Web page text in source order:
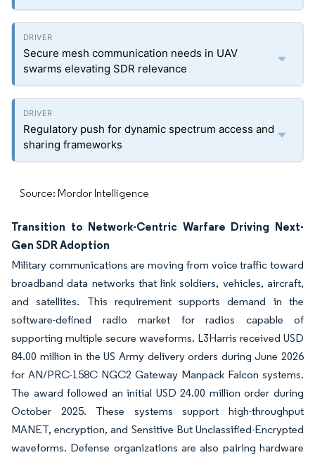
Secure mesh communication needs in UAV
swarms elevating SDR relevance
Regulatory push for dynamic spectrum access and
sharing frameworks
Source: Mordor Intelligence
Transition to Network-Centric Warfare Driving Next-
Gen SDR Adoption
Military communications are moving from voice traffic toward
broadband data networks that link soldiers, vehicles, aircraft,
and satellites. This requirement supports demand in the
software-defined radio market for radios capable of
supporting multiple secure waveforms. L3Harris received USD
84.00 million in the US Army delivery orders during June 2026
for AN/PRC-158C NGC2 Gateway Manpack Falcon systems.
The award followed an initial USD 24.00 million order during
October 2025. These systems support high-throughput
MANET, encryption, and Sensitive But Unclassified-Encrypted
waveforms. Defense organizations are also pairing hardware